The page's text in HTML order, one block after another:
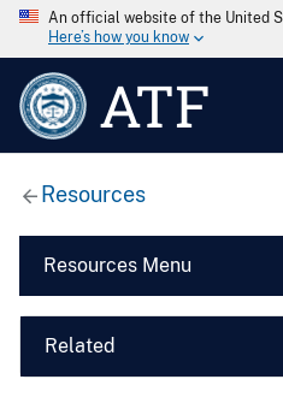
An official website of the United
Here’s how you know
ATF
Resources
Resources Menu
Related